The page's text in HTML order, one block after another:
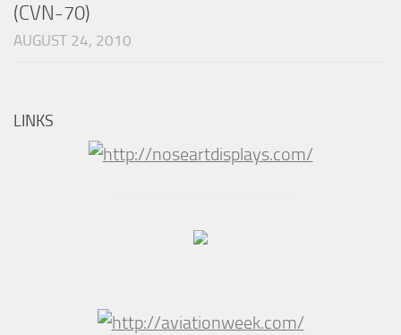
(CVN-70)
AUGUST 24, 2010
LINKS